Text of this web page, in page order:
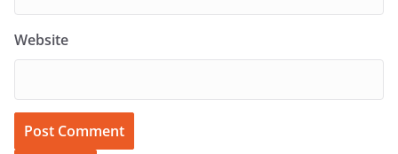
Website